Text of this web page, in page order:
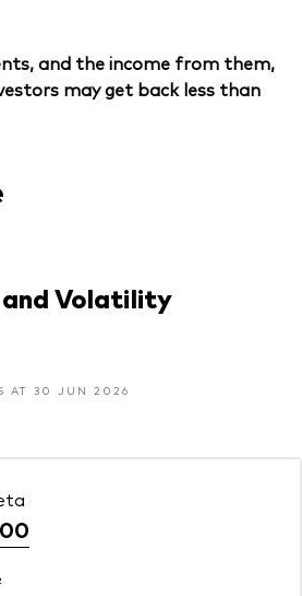
and the income from them,
may get back less than
and Volatility
AT 30 JUN 2026